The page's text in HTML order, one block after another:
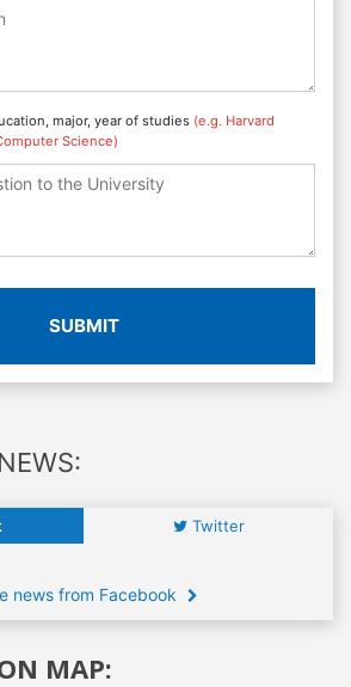
major, year of studies (e.g. Harvard
Science)
SUBMIT
Twitter
news from Facebook
MAP: